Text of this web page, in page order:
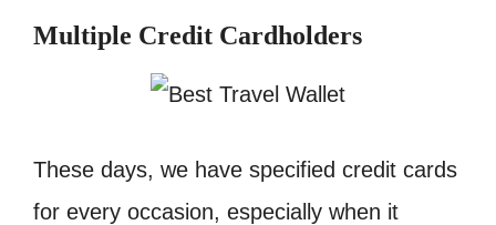
Multiple Credit Cardholders
These days, we have specified credit cards
for every occasion, especially when it